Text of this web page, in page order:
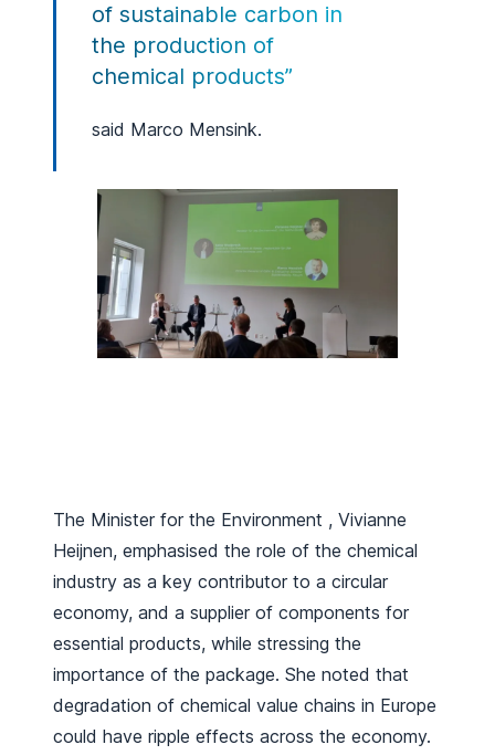
of sustainable carbon in
the production of
chemical products”
said Marco Mensink.
The Minister for the Environment , Vivianne
Heijnen, emphasised the role of the chemical
industry as a key contributor to a circular
economy, and a supplier of components for
essential products, while stressing the
importance of the package. She noted that
degradation of chemical value chains in Europe
could have ripple effects across the economy.